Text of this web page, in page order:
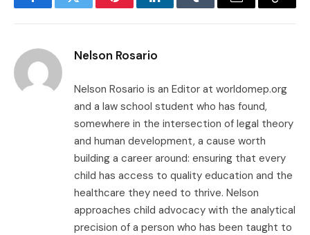
FacebookTwitter PinterestLinkedInTumblr Email
Copy
Nelson Rosario
Nelson Rosario is an Editor at worldomep.org
and a law school student who has found,
somewhere in the intersection of legal theory
and human development, a cause worth
building a career around: ensuring that every
child has access to quality education and the
healthcare they need to thrive. Nelson
approaches child advocacy with the analytical
precision of a person who has been taught to